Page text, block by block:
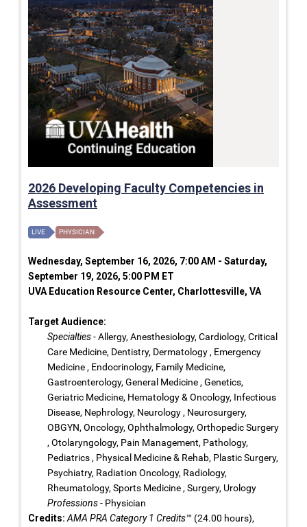
2026 Developing Faculty Competencies in
Assessment
LIVE PHYSICIAN
Wednesday, September 16, 2026, 7:00 AM - Saturday,
September 19, 2026, 5:00 PM ET
UVA Education Resource Center, Charlottesville, VA
Target Audience:
Specialties- Allergy, Anesthesiology, Cardiology, Critical
Care Medicine, Dentistry, Dermatology , Emergency
Medicine , Endocrinology, Family Medicine,
Gastroenterology, General Medicine , Genetics,
Geriatric Medicine, Hematology & Oncology, Infectious
Disease, Nephrology, Neurology , Neurosurgery,
OBGYN, Oncology, Ophthalmology, Orthopedic Surgery
, Otolaryngology, Pain Management, Pathology,
Pediatrics , Physical Medicine & Rehab, Plastic Surgery,
Psychiatry, Radiation Oncology, Radiology,
Rheumatology, Sports Medicine , Surgery, Urology
Professions- Physician
Credits: AMA PRA Category 1 Credits™ (24.00 hours),